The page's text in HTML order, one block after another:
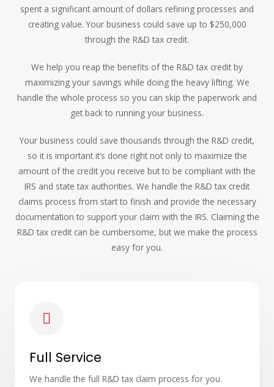
spent a significant amount of dollars refining processes and
creating value. Your business could save up to $250,000
through the R&D tax credit.
We help you reap the benefits of the R&D tax credit by
maximizing your savings while doing the heavy lifting. We
handle the whole process so you can skip the paperwork and
get back to running your business.
Your business could save thousands through the R&D credit,
so it is important it’s done right not only to maximize the
amount of the credit you receive but to be compliant with the
IRS and state tax authorities. We handle the R&D tax credit
claims process from start to finish and provide the necessary
documentation to support your claim with the IRS. Claiming the
R&D tax credit can be cumbersome, but we make the process
easy for you.
Full Service
We handle the full R&D tax claim process for you.